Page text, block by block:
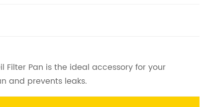
Filter Pan is the ideal accessory for your
and prevents leaks.